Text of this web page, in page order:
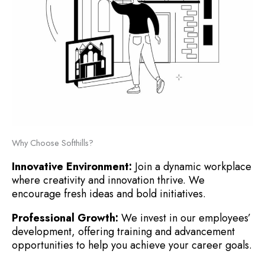
Why Choose Softhills?
Innovative Environment: Join a dynamic workplace
where creativity and innovation thrive. We
encourage fresh ideas and bold initiatives.
Professional Growth: We invest in our employees’
development, offering training and advancement
opportunities to help you achieve your career goals.